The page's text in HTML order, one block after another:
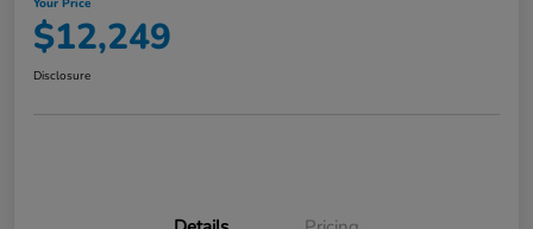
Your Price
$12,249
Disclosure